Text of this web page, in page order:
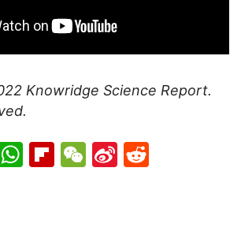
Knowridge Science Report.
WhatsApp
Flipboard
WeChat
Sina